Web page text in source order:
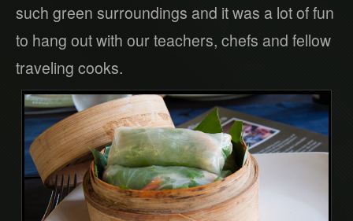
such green surroundings and it was a lot of fun
to hang out with our teachers, chefs and fellow
traveling cooks.